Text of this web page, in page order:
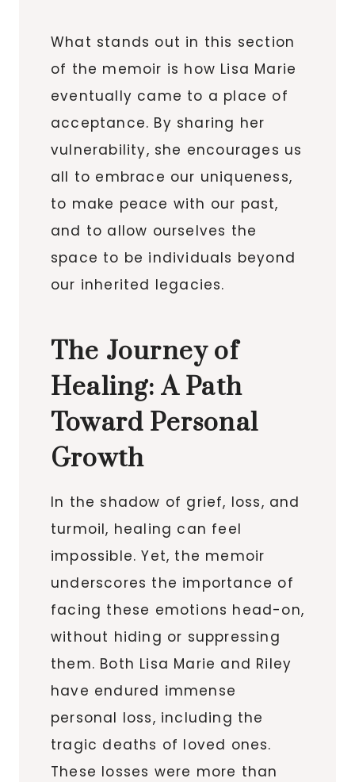
What stands out in this section
of the memoir is how Lisa Marie
eventually came to a place of
acceptance. By sharing her
vulnerability, she encourages us
all to embrace our uniqueness,
to make peace with our past,
and to allow ourselves the
space to be individuals beyond
our inherited legacies.
The Journey of
Healing: A Path
Toward Personal
Growth
In the shadow of grief, loss, and
turmoil, healing can feel
impossible. Yet, the memoir
underscores the importance of
facing these emotions head-on,
without hiding or suppressing
them. Both Lisa Marie and Riley
have endured immense
personal loss, including the
tragic deaths of loved ones.
These losses were more than